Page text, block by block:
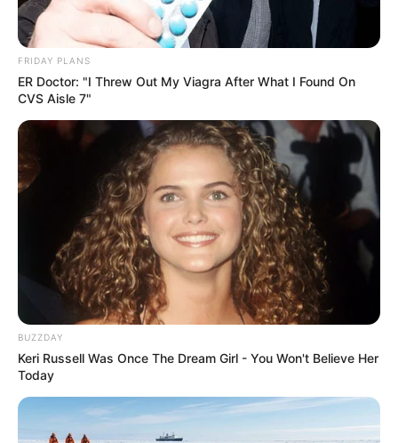
FRIDAY PLANS
ER Doctor: "I Threw Out My Viagra After What I Found On
CVS Aisle 7"
BUZZDAY
Keri Russell Was Once The Dream Girl - You Won't Believe Her
Today